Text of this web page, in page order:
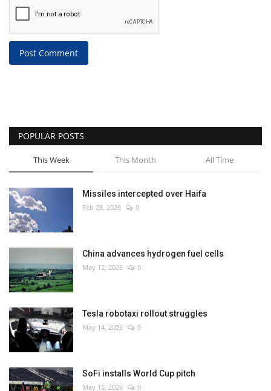
Post Comment
POPULAR POSTS
This Week This Month All Time
Missiles intercepted over Haifa
Feb 28, 2026 0
China advances hydrogen fuel cells
May 12, 2026 0
Tesla robotaxi rollout struggles
May 14, 2026 0
SoFi installs World Cup pitch
May 15, 2026 0